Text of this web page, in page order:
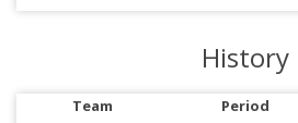
History
Team Period